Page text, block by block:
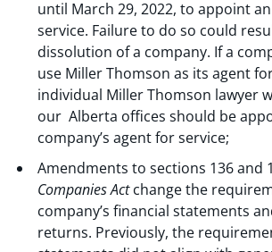
until March 29, 2022, to appoint
service. Failure to do so could
dissolution of a company. If a
use Miller Thomson as its agent
individual Miller Thomson lawyer
our Alberta offices should be
company’s agent for service;
Amendments to sections 136 and
Companies Actchange the
company’s financial statements
returns. Previously, the